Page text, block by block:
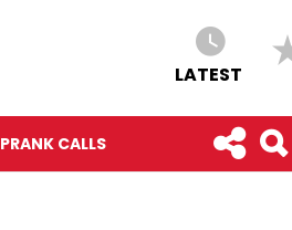
LATEST
PRANK CALLS